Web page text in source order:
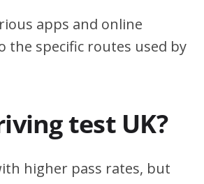
apps and online
the specific routes used by
test UK?
higher pass rates, but